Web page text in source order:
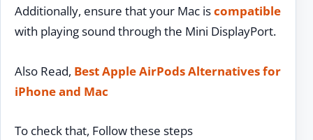
Additionally, ensure that your Mac iscompatible
with playing sound through the Mini DisplayPort.
Also Read, Best Apple AirPods Alternatives for
iPhone and Mac
To check that, Follow these steps